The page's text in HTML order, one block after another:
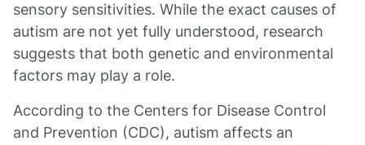
sensory sensitivities. While the exact causes of
autism are not yet fully understood, research
suggests that both genetic and environmental
factors may play a role.
According to the Centers for Disease Control
and Prevention (CDC), autism affects an